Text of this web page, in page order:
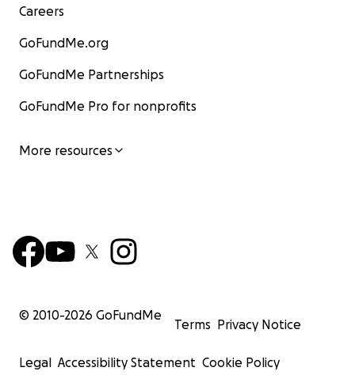
Careers
GoFundMe.org
GoFundMe Partnerships
GoFundMe Pro for nonprofits
More resources
© 2010-2026 GoFundMe
Terms Privacy Notice
Legal Accessibility Statement Cookie Policy